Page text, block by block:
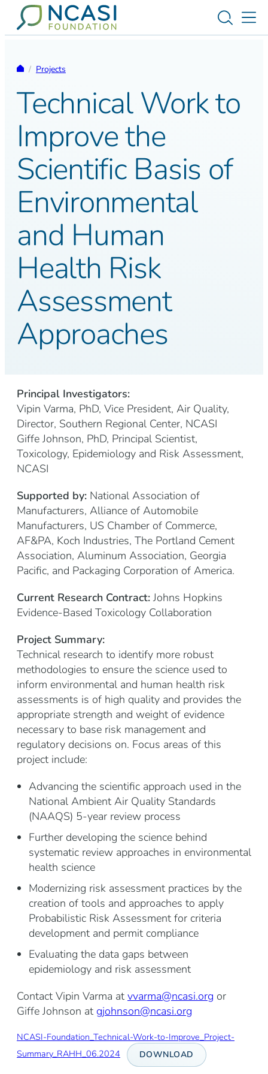
Skip to content
Toggle
Homepage
/ Projects
Technical Work to
Improve the
Scientific Basis of
Environmental
and Human
Health Risk
Assessment
Approaches
Principal Investigators:
Vipin Varma, PhD, Vice President, Air Quality,
Director, Southern Regional Center, NCASI
Giffe Johnson, PhD, Principal Scientist,
Toxicology, Epidemiology and Risk Assessment,
NCASI
Supported by: National Association of
Manufacturers, Alliance of Automobile
Manufacturers, US Chamber of Commerce,
AF&PA, Koch Industries, The Portland Cement
Association, Aluminum Association, Georgia
Pacific, and Packaging Corporation of America.
Current Research Contract: Johns Hopkins
Evidence-Based Toxicology Collaboration
Project Summary:
Technical research to identify more robust
methodologies to ensure the science used to
inform environmental and human health risk
assessments is of high quality and provides the
appropriate strength and weight of evidence
necessary to base risk management and
regulatory decisions on. Focus areas of this
project include:
Advancing the scientific approach used in the
National Ambient Air Quality Standards
(NAAQS) 5-year review process
Further developing the science behind
systematic review approaches in environmental
health science
Modernizing risk assessment practices by the
creation of tools and approaches to apply
Probabilistic Risk Assessment for criteria
development and permit compliance
Evaluating the data gaps between
epidemiology and risk assessment
Contact Vipin Varma at vvarma@ncasi.org or
Giffe Johnson at gjohnson@ncasi.org
NCASI-Foundation_Technical-Work-to-Improve_Project-
Summary_RAHH_06.2024
DOWNLOAD